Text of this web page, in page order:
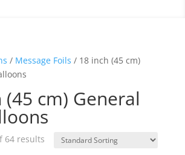
/ Message Foils / 18 inch (45 cm)
(45 cm) General
64 results